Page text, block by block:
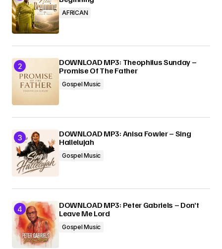
AFRICAN
DOWNLOAD MP3: Theophilus Sunday –
Promise Of The Father
Gospel Music
DOWNLOAD MP3: Anisa Fowler – Sing
Hallelujah
Gospel Music
DOWNLOAD MP3: Peter Gabriels – Don’t
Leave Me Lord
Gospel Music